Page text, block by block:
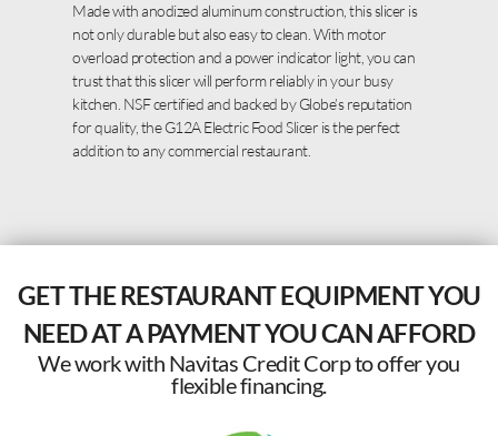
Made with anodized aluminum construction, this slicer is
not only durable but also easy to clean. With motor
overload protection and a power indicator light, you can
trust that this slicer will perform reliably in your busy
kitchen. NSF certified and backed by Globe’s reputation
for quality, the G12A Electric Food Slicer is the perfect
addition to any commercial restaurant.
GET THE RESTAURANT EQUIPMENT YOU
NEED AT A PAYMENT YOU CAN AFFORD
We work with Navitas Credit Corp to offer you
flexible financing.